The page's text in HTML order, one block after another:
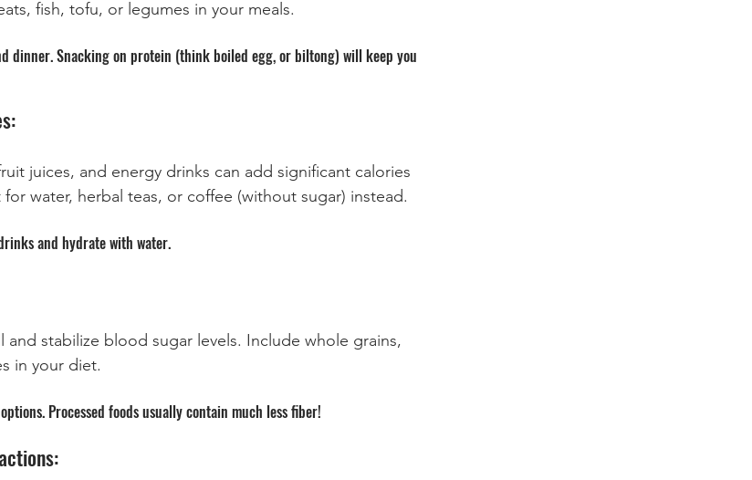
fish, tofu, or legumes in your meals.
dinner. Snacking on protein (think boiled egg, or biltong) will keep you
juices, and energy drinks can add significant calories
water, herbal teas, or coffee (without sugar) instead.
and hydrate with water.
stabilize blood sugar levels. Include whole grains,
in your diet.
Processed foods usually contain much less fiber!